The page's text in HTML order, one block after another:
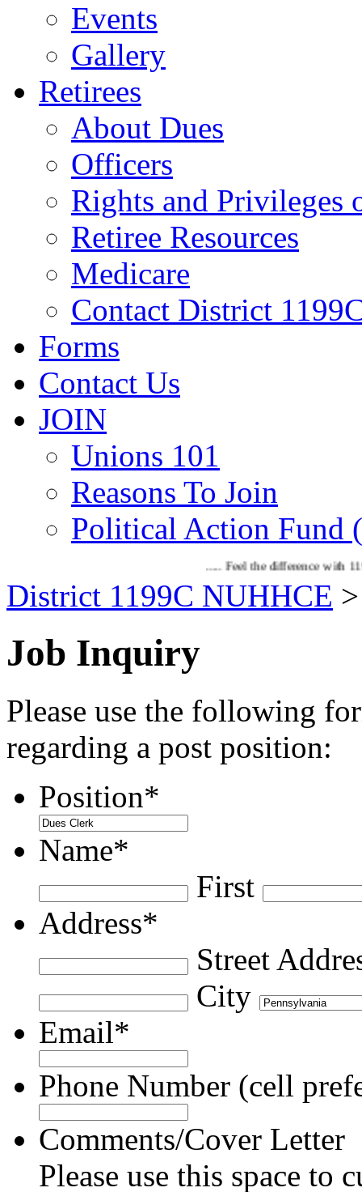
Events
Gallery
Retirees
About Dues
Officers
Rights and Privileges
Retiree Resources
Medicare
Contact District
Forms
Contact Us
JOIN
Unions 101
Reasons To Join
Political Action Fund
..... Feel the difference with 1199C!! If
District 1199C NUHHCE
Job Inquiry
Please use the following
regarding a post position:
Position*
Name*
First
Address*
Street
City
Email*
Phone Number (cell
Comments/Cover Letter
Please use this space to